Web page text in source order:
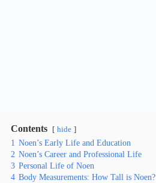
Contents hide
1 Noen’s Early Life and Education
2 Noen’s Career and Professional Life
3 Personal Life of Noen
4 Body Measurements: How Tall is Noen?